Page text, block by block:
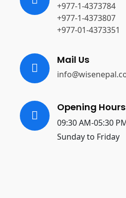
+977-1-4373784
+977-1-4373807
+977-01-4373351
Mail Us
Opening Hours
09:30 AM-05:30
Sunday to Friday